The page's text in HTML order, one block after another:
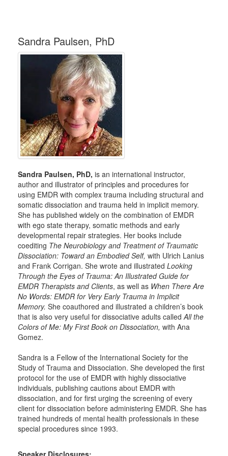
Sandra Paulsen, PhD
Sandra Paulsen, PhD, is an international instructor,
author and illustrator of principles and procedures for
using EMDR with complex trauma including structural and
somatic dissociation and trauma held in implicit memory.
She has published widely on the combination of EMDR
with ego state therapy, somatic methods and early
developmental repair strategies. Her books include
coediting The Neurobiology and Treatment of Traumatic
Dissociation: Toward an Embodied Self, with Ulrich Lanius
and Frank Corrigan. She wrote and illustrated Looking
Through the Eyes of Trauma: An Illustrated Guide for
EMDR Therapists and Clients, as well as When There Are
No Words: EMDR for Very Early Trauma in Implicit
Memory. She coauthored and illustrated a children’s book
that is also very useful for dissociative adults calledAll the
Colors of Me: My First Book on Dissociation, with Ana
Gomez.
Sandra is a Fellow of the International Society for the
Study of Trauma and Dissociation. She developed the first
protocol for the use of EMDR with highly dissociative
individuals, publishing cautions about EMDR with
dissociation, and for first urging the screening of every
client for dissociation before administering EMDR. She has
trained hundreds of mental health professionals in these
special procedures since 1993.
Speaker Disclosures: